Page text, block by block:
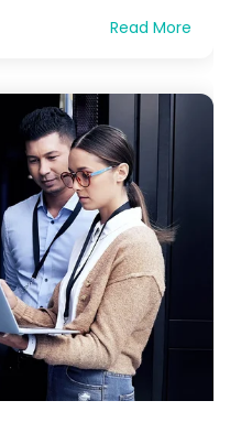
Read More